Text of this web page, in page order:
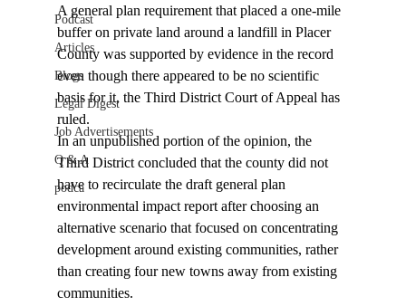
Podcast
Articles
Blogs
Legal Digest
Job Advertisements
Q & A
podca
A general plan requirement that placed a one-mile
buffer on private land around a landfill in Placer
County was supported by evidence in the record
even though there appeared to be no scientific
basis for it, the Third District Court of Appeal has
ruled.
In an unpublished portion of the opinion, the
Third District concluded that the county did not
have to recirculate the draft general plan
environmental impact report after choosing an
alternative scenario that focused on concentrating
development around existing communities, rather
than creating four new towns away from existing
communities.